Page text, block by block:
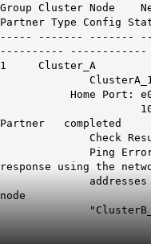
Group Cluster Node
Partner Type Config
----- ------- -------
---------- ------------
1 Cluster_A
ClusterA_1
Home Port:
Partner completed
Check Result:
Ping Error: Did
response using the
addresses
node
"ClusterB_1" in